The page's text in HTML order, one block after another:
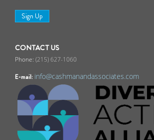
Sign Up
CONTACT US
(215) 627-1060
E-mail: info@cashmanandassociates.com